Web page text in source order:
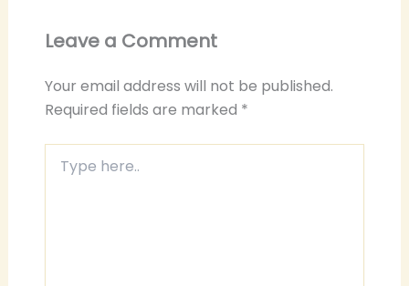
Leave a Comment
Your email address will not be published.
Required fields are marked *
here..